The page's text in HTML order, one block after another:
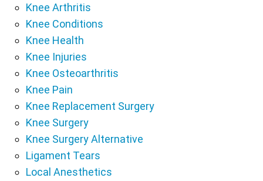
Knee Arthritis
Knee Conditions
Knee Health
Knee Injuries
Knee Osteoarthritis
Knee Pain
Knee Replacement Surgery
Knee Surgery
Knee Surgery Alternative
Ligament Tears
Local Anesthetics